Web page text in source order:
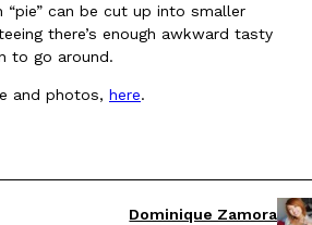
Biggest Problem With Its Viral
viral 42-ounce Iced Beverage
can be cut up into smaller
there’s enough awkward tasty
to go around.
and photos, here.
Dominique Zamora